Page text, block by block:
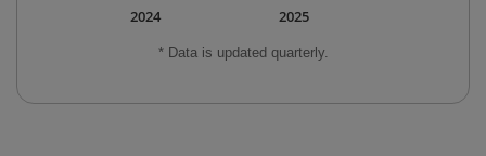
* Data is updated quarterly.
2025
2024